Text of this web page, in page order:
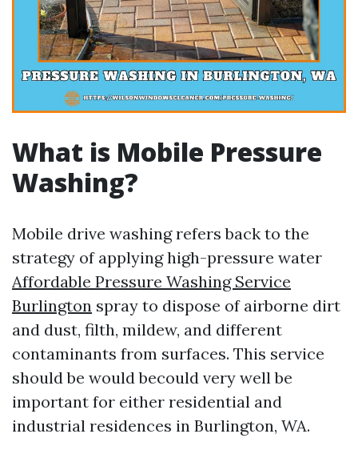
What is Mobile Pressure
Washing?
Mobile drive washing refers back to the
strategy of applying high-pressure water
Affordable Pressure Washing Service
Burlington spray to dispose of airborne dirt
and dust, filth, mildew, and different
contaminants from surfaces. This service
should be would becould very well be
important for either residential and
industrial residences in Burlington, WA.